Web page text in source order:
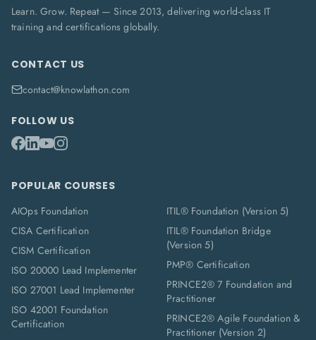
Learn. Grow. Repeat — Since 2013, delivering world-class IT
training and certifications globally.
CONTACT US
contact@knowlathon.com
FOLLOW US
POPULAR COURSES
AIOps Foundation
CISA Certification
CISM Certification
ISO 20000 Lead Implementer
ISO 27001 Lead Implementer
ISO 42001 Foundation
Certification
ITIL® Foundation (Version 5)
ITIL® Foundation Bridge
(Version 5)
PMP® Certification
PRINCE2® 7 Foundation and
Practitioner
PRINCE2® Agile Foundation &
Practitioner (Version 2)